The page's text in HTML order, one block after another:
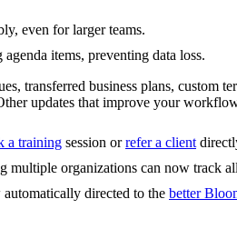
even for larger teams.
items, preventing data loss.
transferred business plans, custom
updates that improve your
a training session orrefer a client
multiple organizations can now track
directed to the better